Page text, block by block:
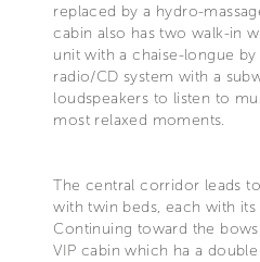
replaced by a hydro-
cabin also has two walk-in
unit with a chaise-longue by
radio/CD system with a
loudspeakers to listen to
most relaxed moments.
The central corridor leads
with twin beds, each with
Continuing toward the
VIP cabin which ha a